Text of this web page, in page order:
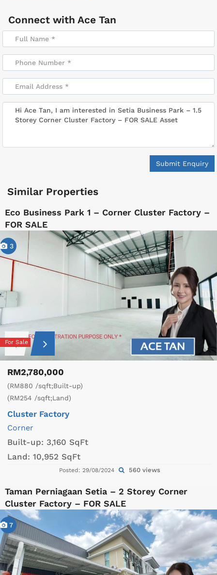
Connect with Ace Tan
Submit Enquiry
Similar Properties
Eco Business Park 1 – Corner Cluster Factory –
FOR SALE
3
For Sale
RM2,780,000
(RM880 /sqft;Built-up)
(RM254 /sqft;Land)
Cluster Factory
Corner
Built-up: 3,160 SqFt
Land: 10,952 SqFt
Posted: 29/08/2024 560 views
Taman Perniagaan Setia – 2 Storey Corner
Cluster Factory – FOR SALE
7